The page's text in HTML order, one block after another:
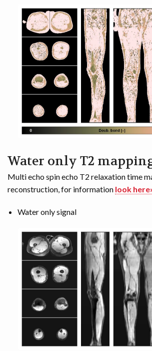
Water only T2
Multi echo spin echo T2 relaxation time
reconstruction, for information look
Water only signal